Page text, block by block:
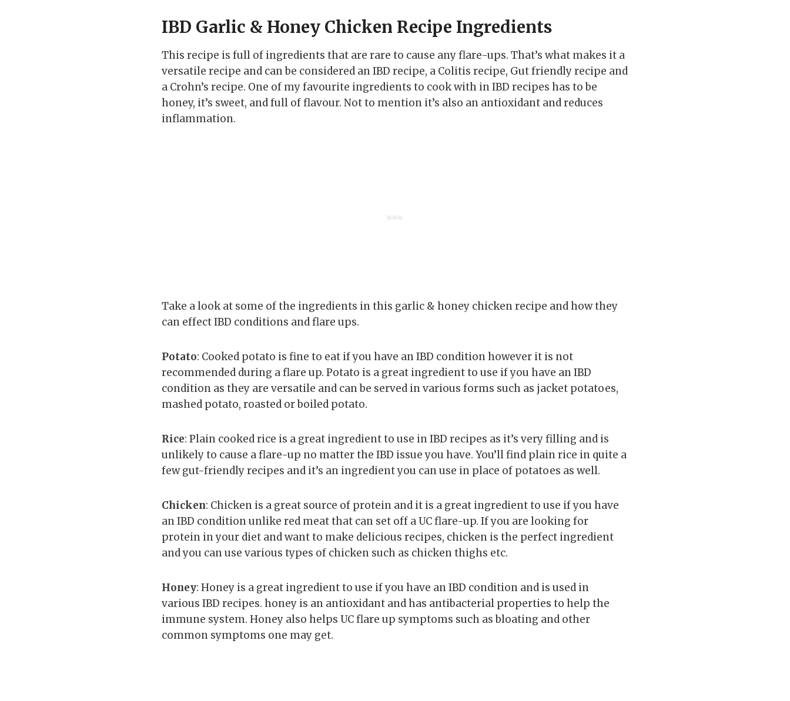
IBD Garlic & Honey Chicken Recipe Ingredients
This recipe is full of ingredients that are rare to cause any flare-ups. That’s what makes it a
versatile recipe and can be considered an IBD recipe, a Colitis recipe, Gut friendly recipe and
a Crohn’s recipe. One of my favourite ingredients to cook with in IBD recipes has to be
honey, it’s sweet, and full of flavour. Not to mention it’s also an antioxidant and reduces
inflammation.
Take a look at some of the ingredients in this garlic & honey chicken recipe and how they
can effect IBD conditions and flare ups.
Potato: Cooked potato is fine to eat if you have an IBD condition however it is not
recommended during a flare up. Potato is a great ingredient to use if you have an IBD
condition as they are versatile and can be served in various forms such as jacket potatoes,
mashed potato, roasted or boiled potato.
Rice: Plain cooked rice is a great ingredient to use in IBD recipes as it’s very filling and is
unlikely to cause a flare-up no matter the IBD issue you have. You’ll find plain rice in quite a
few gut-friendly recipes and it’s an ingredient you can use in place of potatoes as well.
Chicken: Chicken is a great source of protein and it is a great ingredient to use if you have
an IBD condition unlike red meat that can set off a UC flare-up. If you are looking for
protein in your diet and want to make delicious recipes, chicken is the perfect ingredient
and you can use various types of chicken such as chicken thighs etc.
Honey: Honey is a great ingredient to use if you have an IBD condition and is used in
various IBD recipes. honey is an antioxidant and has antibacterial properties to help the
immune system. Honey also helps UC flare up symptoms such as bloating and other
common symptoms one may get.